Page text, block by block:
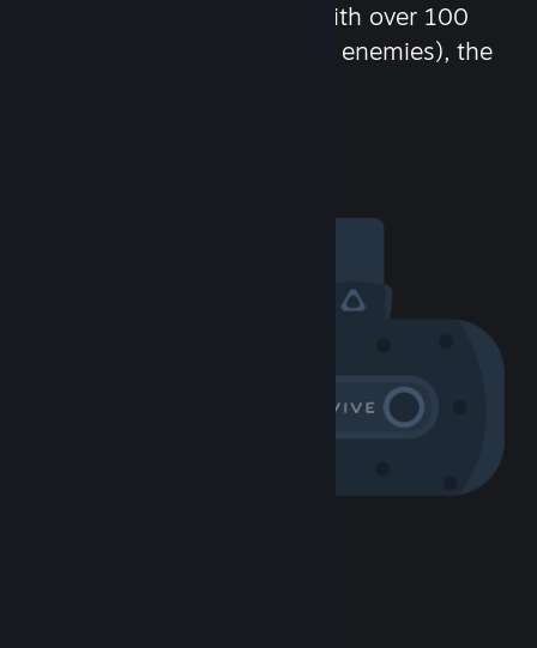
chat in-game and more! With over 100
million potential friends (or enemies), the